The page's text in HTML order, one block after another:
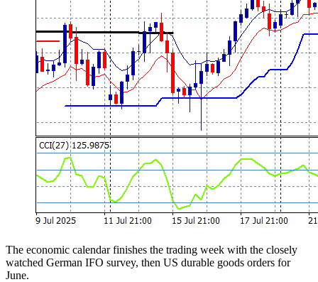
The economic calendar finishes the trading week with the closely
watched German IFO survey, then US durable goods orders for
June.